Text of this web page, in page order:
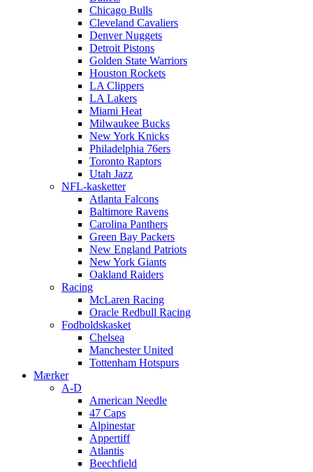
Chicago Bulls
Cleveland Cavaliers
Denver Nuggets
Detroit Pistons
Golden State Warriors
Houston Rockets
LA Clippers
LA Lakers
Miami Heat
Milwaukee Bucks
New York Knicks
Philadelphia 76ers
Toronto Raptors
Utah Jazz
NFL-kasketter
Atlanta Falcons
Baltimore Ravens
Carolina Panthers
Green Bay Packers
New England Patriots
New York Giants
Oakland Raiders
Racing
McLaren Racing
Oracle Redbull Racing
Fodboldskasket
Chelsea
Manchester United
Tottenham Hotspurs
Mærker
A-D
American Needle
47 Caps
Alpinestar
Appertiff
Atlantis
Beechfield